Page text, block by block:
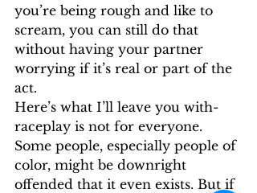
you’re being rough and like to
scream, you can still do that
without having your partner
worrying if it’s real or part of the
act.
Here’s what I’ll leave you with-
raceplay is not for everyone.
Some people, especially people of
color, might be downright
offended that it even exists. But if